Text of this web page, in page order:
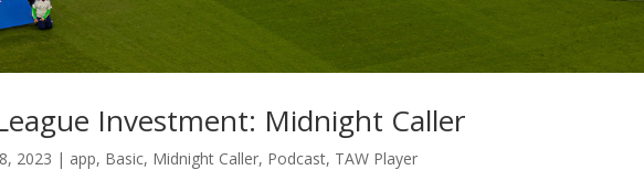
Investment: Midnight Caller
2023 | app, Basic, Midnight Caller, Podcast, TAW Player